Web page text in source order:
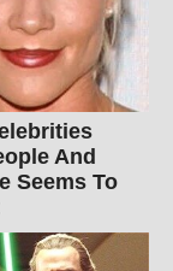
And
Seems To